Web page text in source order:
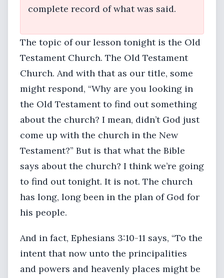
complete record of what was said.
The topic of our lesson tonight is the Old
Testament Church. The Old Testament
Church. And with that as our title, some
might respond, “Why are you looking in
the Old Testament to find out something
about the church? I mean, didn’t God just
come up with the church in the New
Testament?” But is that what the Bible
says about the church? I think we’re going
to find out tonight. It is not. The church
has long, long been in the plan of God for
his people.
And in fact, Ephesians 3:10-11 says, “To the
intent that now unto the principalities
and powers and heavenly places might be